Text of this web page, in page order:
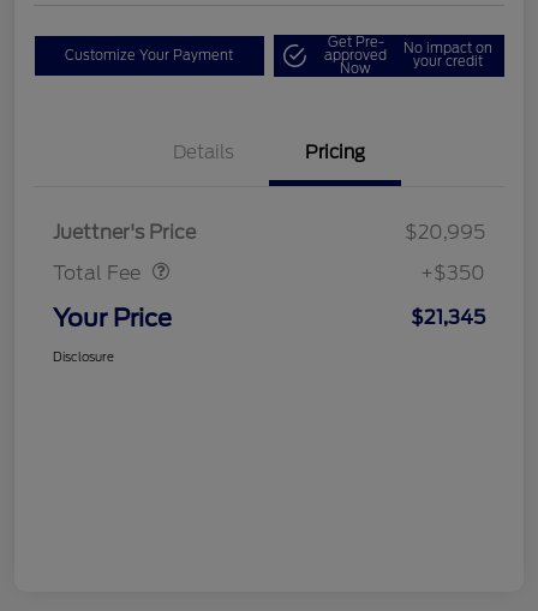
Customize Your Payment
Get Pre-
approved
Now
No impact on
your credit
Details Pricing
Juettner's Price
$20,995
Total Fee
+$350
Your Price $21,345
Disclosure